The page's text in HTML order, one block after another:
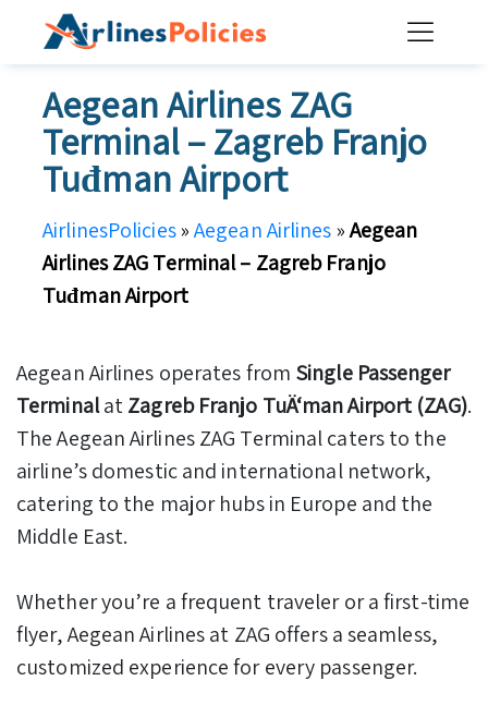
Aegean Airlines ZAG
Terminal – Zagreb Franjo
Tuđman Airport
AirlinesPolicies»Aegean Airlines»Aegean
Airlines ZAG Terminal – Zagreb Franjo
Tuđman Airport
Aegean Airlines operates from Single Passenger
TerminalatZagreb Franjo TuÄ‘man Airport (ZAG).
The Aegean Airlines ZAG Terminal caters to the
airline’s domestic and international network,
catering to the major hubs in Europe and the
Middle East.
Whether you’re a frequent traveler or a first-time
flyer, Aegean Airlines at ZAG offers a seamless,
customized experience for every passenger.